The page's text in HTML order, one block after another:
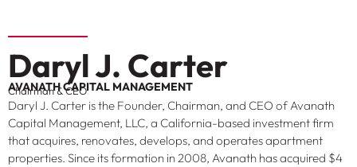
Daryl J. Carter
AVANATH CAPITAL MANAGEMENT
Chairman & CEO
Daryl J. Carter is the Founder, Chairman, and CEO of Avanath
Capital Management, LLC, a California-based investment firm
that acquires, renovates, develops, and operates apartment
properties. Since its formation in 2008, Avanath has acquired $4